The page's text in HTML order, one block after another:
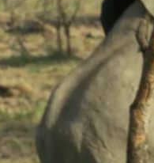
Afters and tries to Mount